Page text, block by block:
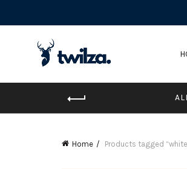
Home Products tagged